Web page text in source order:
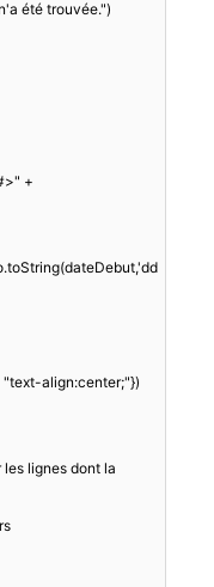
été trouvée.")
+
"text-align:center;"})
les lignes dont la